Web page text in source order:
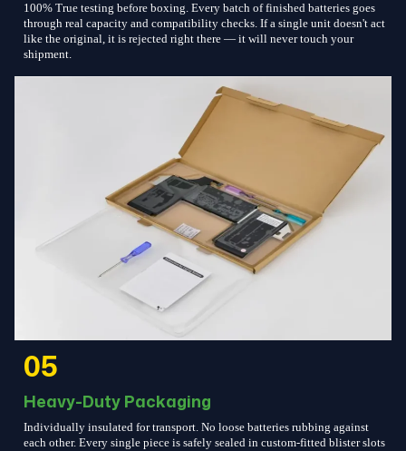
100% True testing before boxing. Every batch of finished batteries goes
through real capacity and compatibility checks. If a single unit doesn't act
like the original, it is rejected right there — it will never touch your
shipment.
05
Heavy-Duty Packaging
Individually insulated for transport. No loose batteries rubbing against
each other. Every single piece is safely sealed in custom-fitted blister slots